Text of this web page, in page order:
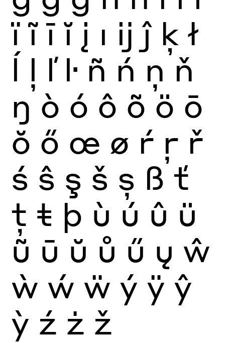
ï ĩ ī ĭ į ı ĳ ĵ ķ ł
ĺ ļ ľ ŀ ñ ń ņ ň
ŋ ò ó ô õ ö ō
ŏ ő œ ø ŕ ŗ ř
ś ŝ ş š ș ß ť
ţ ŧ þ ù ú û ü
ũ ū ŭ ů ű ų ŵ
ẁ ẃ ẅ ý ÿ ŷ
ỳ ź ż ž